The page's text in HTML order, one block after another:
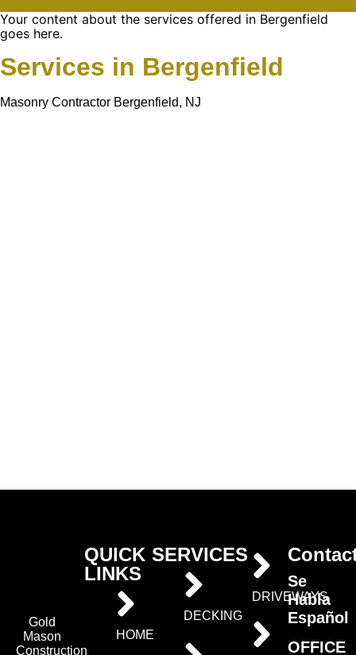
Your content about the services offered in Bergenfield
goes here.
Services in Bergenfield
Masonry Contractor Bergenfield, NJ
Gold
Mason
Construction
QUICK
LINKS
HOME
SERVICES
DECKING
DRIVEWAYS
Se
Habla
Español
OFFICE